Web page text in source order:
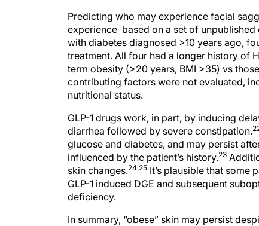
Predicting who may experience facial
experience based on a set of unpublished
with diabetes diagnosed >10 years ago,
treatment. All four had a longer history of
term obesity (>20 years, BMI >35) vs
contributing factors were not evaluated,
nutritional status.
GLP-1 drugs work, in part, by inducing
diarrhea followed by severe constipation.
glucose and diabetes, and may persist
influenced by the patient’s history.23
skin changes.24,25 It’s plausible that some
GLP-1 induced DGE and subsequent
deficiency.
In summary, “obese” skin may persist